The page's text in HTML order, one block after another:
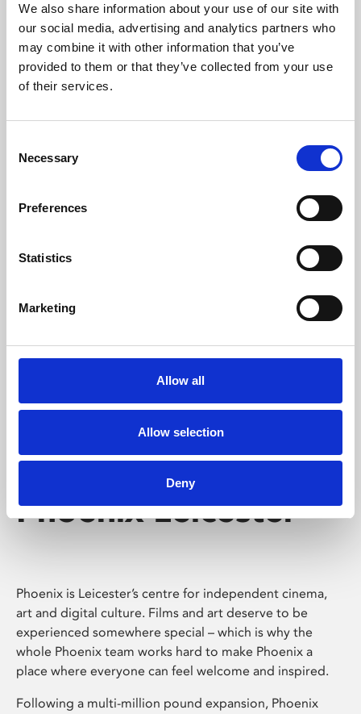
We also share information about your use of our site with
our social media, advertising and analytics partners who
may combine it with other information that you’ve
provided to them or that they’ve collected from your use
of their services.
Selection
Necessary
Preferences
Statistics
Marketing
Allow all
Allow selection
Deny
University.
Learning & Education
Whether for pleasure, professional skills or education,
Phoenix's short courses, talks, workshops and
Phoenix Leicester
Phoenix is Leicester’s centre for independent cinema,
art and digital culture. Films and art deserve to be
experienced somewhere special – which is why the
whole Phoenix team works hard to make Phoenix a
place where everyone can feel welcome and inspired.
Following a multi-million pound expansion, Phoenix